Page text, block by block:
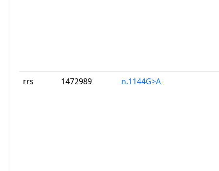
rrs 1472989 n.1144G>A